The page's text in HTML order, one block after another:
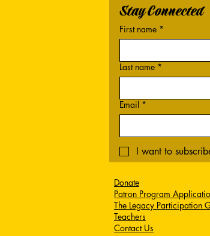
Stay Connected
First name *
Last name *
Email *
I want to
Donate
Patron Program
The Legacy Participation
Teachers
Contact Us